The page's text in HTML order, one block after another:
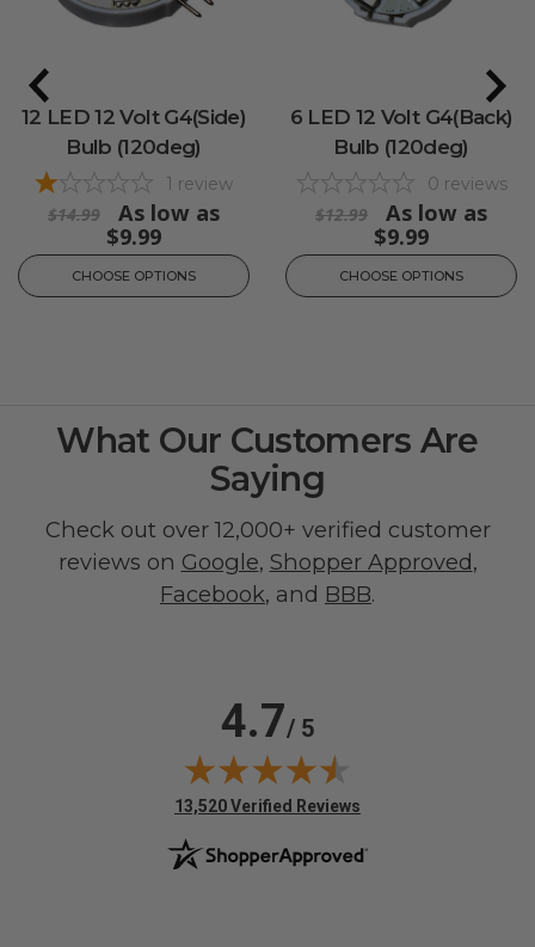
12 LED 12 Volt G4(Side)
Bulb (120deg)
1 review
$14.99
As low as
$9.99
CHOOSE OPTIONS
6 LED 12 Volt G4(Back)
Bulb (120deg)
0 reviews
$12.99
As low as
$9.99
CHOOSE OPTIONS
What Our Customers Are
Saying
Check out over 12,000+ verified customer
reviews on Google, Shopper Approved,
Facebook, and BBB.
4.7/ 5
(opens in new tab)
13,520 Verified Reviews